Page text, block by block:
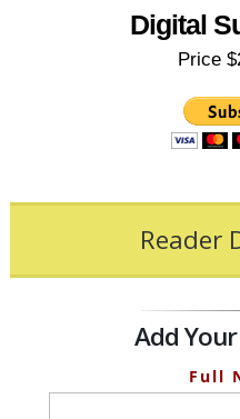
Digital
Price
Reader
Add
Full